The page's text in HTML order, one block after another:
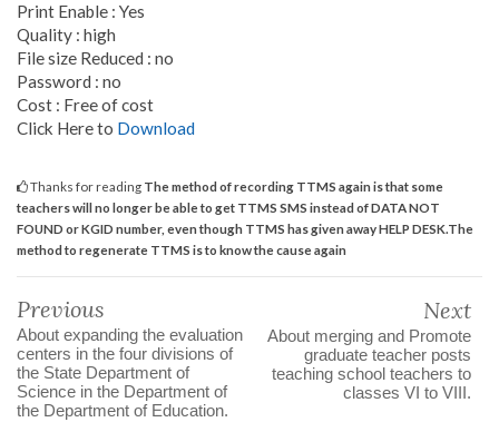
Print Enable : Yes
Quality : high
File size Reduced : no
Password : no
Cost : Free of cost
Click Here to Download
Thanks for reading The method of recording TTMS again is that some
teachers will no longer be able to get TTMS SMS instead of DATA NOT
FOUND or KGID number, even though TTMS has given away HELP DESK.The
method to regenerate TTMS is to know the cause again
Previous
About expanding the evaluation
centers in the four divisions of
the State Department of
Science in the Department of
the Department of Education.
Next
About merging and Promote
graduate teacher posts
teaching school teachers to
classes VI to VIII.